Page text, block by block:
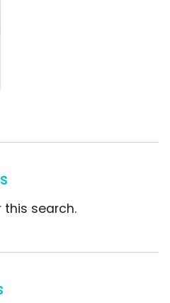
search.